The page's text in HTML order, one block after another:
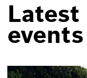
Latest
events